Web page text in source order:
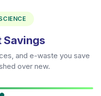
Savings
and e-waste you save
over new.